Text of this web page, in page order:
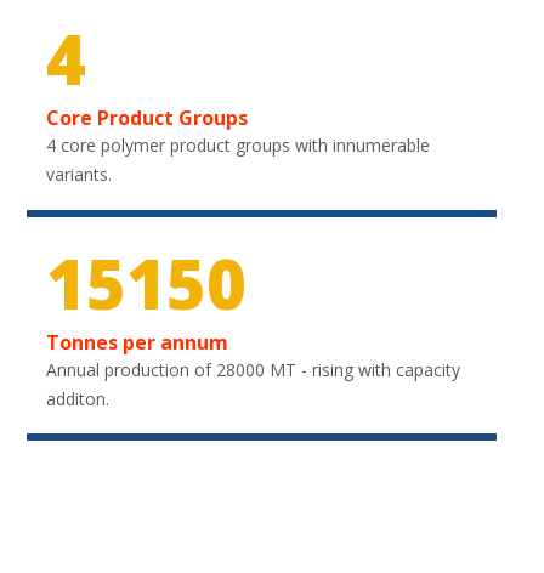
4
Core Product Groups
4 core polymer product groups with innumerable
variants.
20700
Tonnes per annum
Annual production of 28000 MT - rising with capacity
additon.